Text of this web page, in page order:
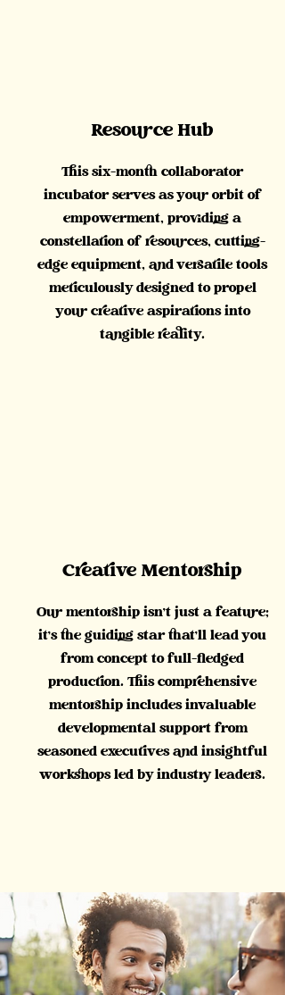
Resource Hub
This six-month collaborator
incubator serves as your orbit of
empowerment, providing a
constellation of resources, cutting-
edge equipment, and versatile tools
meticulously designed to propel
your creative aspirations into
tangible reality.
Creative Mentorship
Our mentorship isn't just a feature;
it's the guiding star that'll lead you
from concept to full-fledged
production. This comprehensive
mentorship includes invaluable
developmental support from
seasoned executives and insightful
workshops led by industry leaders.